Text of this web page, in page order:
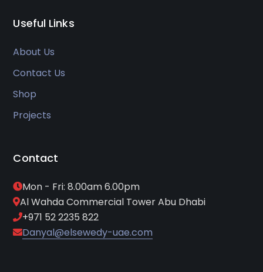
Useful Links
About Us
Contact Us
Shop
Projects
Contact
Mon - Fri: 8.00am 6.00pm
Al Wahda Commercial Tower Abu Dhabi
+971 52 2235 822
Danyal@elsewedy-uae.com